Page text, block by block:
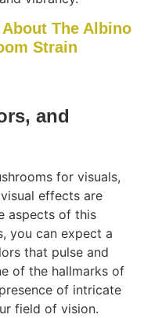
The Albino
Strain
and
for visuals,
effects are
aspects of this
you can expect a
that pulse and
of the hallmarks of
of intricate
field of vision.